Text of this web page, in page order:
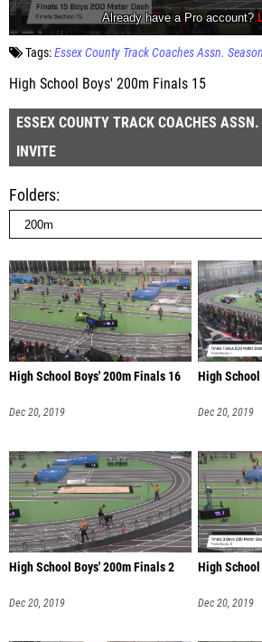
Tags:Essex County Track Coaches Assn.
High School Boys' 200m Finals 15
ESSEX COUNTY TRACK COACHES
INVITE
Folders
High School Boys' 200m Finals 16
Dec 20, 2019
High School
Dec 20, 2019
High School Boys' 200m Finals 2
Dec 20, 2019
High
Dec 20, 2019